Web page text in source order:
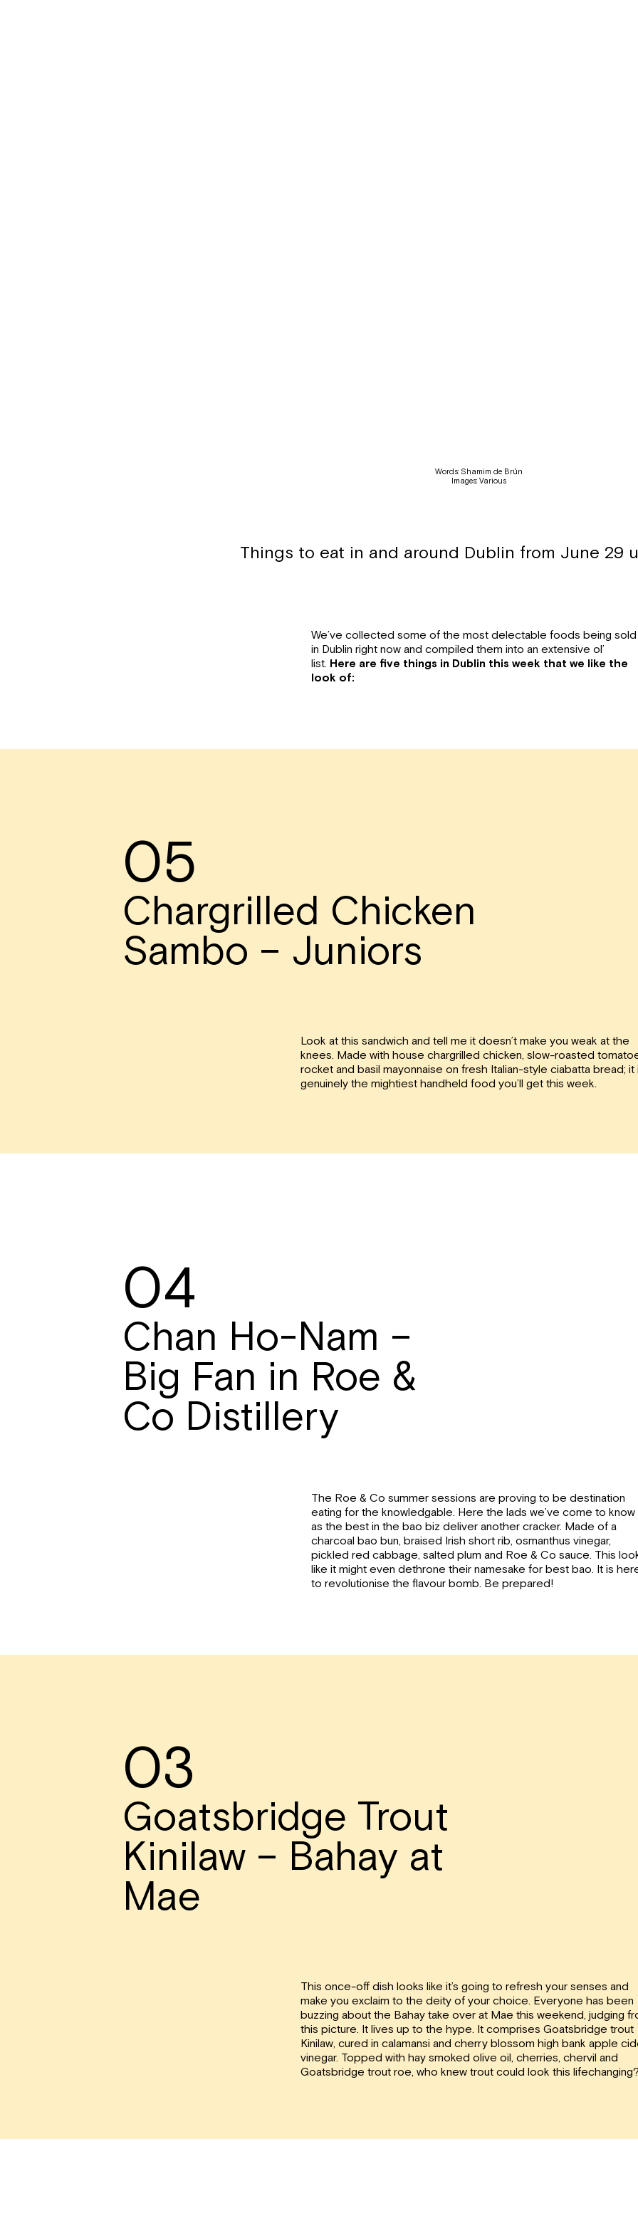
Words: Shamim de Brún
Images: Various
Things to eat in and around Dublin from June 29
We’ve collected some of the most delectable foods being sold
in Dublin right now and compiled them into an extensive ol’
list. Here are five things in Dublin this week that we like the
look of:
05
Chargrilled Chicken
Sambo – Juniors
Look at this sandwich and tell me it doesn’t make you weak at the
knees. Made with house chargrilled chicken, slow-roasted
rocket and basil mayonnaise on fresh Italian-style ciabatta bread; it
genuinely the mightiest handheld food you’ll get this week.
04
Chan Ho-Nam –
Big Fan in Roe &
Co Distillery
The Roe & Co summer sessions are proving to be destination
eating for the knowledgable. Here the lads we’ve come to know
as the best in the bao biz deliver another cracker. Made of a
charcoal bao bun, braised Irish short rib, osmanthus vinegar,
pickled red cabbage, salted plum and Roe & Co sauce. This
like it might even dethrone their namesake for best bao. It is
to revolutionise the flavour bomb. Be prepared!
03
Goatsbridge Trout
Kinilaw – Bahay at
Mae
This once-off dish looks like it’s going to refresh your senses and
make you exclaim to the deity of your choice. Everyone has been
buzzing about the Bahay take over at Mae this weekend, judging
this picture. It lives up to the hype. It comprises Goatsbridge trout
Kinilaw, cured in calamansi and cherry blossom high bank apple
vinegar. Topped with hay smoked olive oil, cherries, chervil and
Goatsbridge trout roe, who knew trout could look this